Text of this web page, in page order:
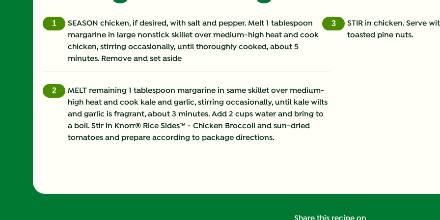
Fat (g)
SEASON chicken, if desired, with salt and pepper. Melt 1 tablespoon
margarine in large nonstick skillet over medium-high heat and cook
chicken, stirring occasionally, until thoroughly cooked, about 5
minutes. Remove and set aside
MELT remaining 1 tablespoon margarine in same skillet over medium-
high heat and cook kale and garlic, stirring occasionally, until kale wilts
and garlic is fragrant, about 3 minutes. Add 2 cups water and bring to
a boil. Stir in Knorr® Rice Sides™ - Chicken Broccoli and sun-dried
tomatoes and prepare according to package directions.
3
STIR in chicken. Serve
toasted pine nuts.